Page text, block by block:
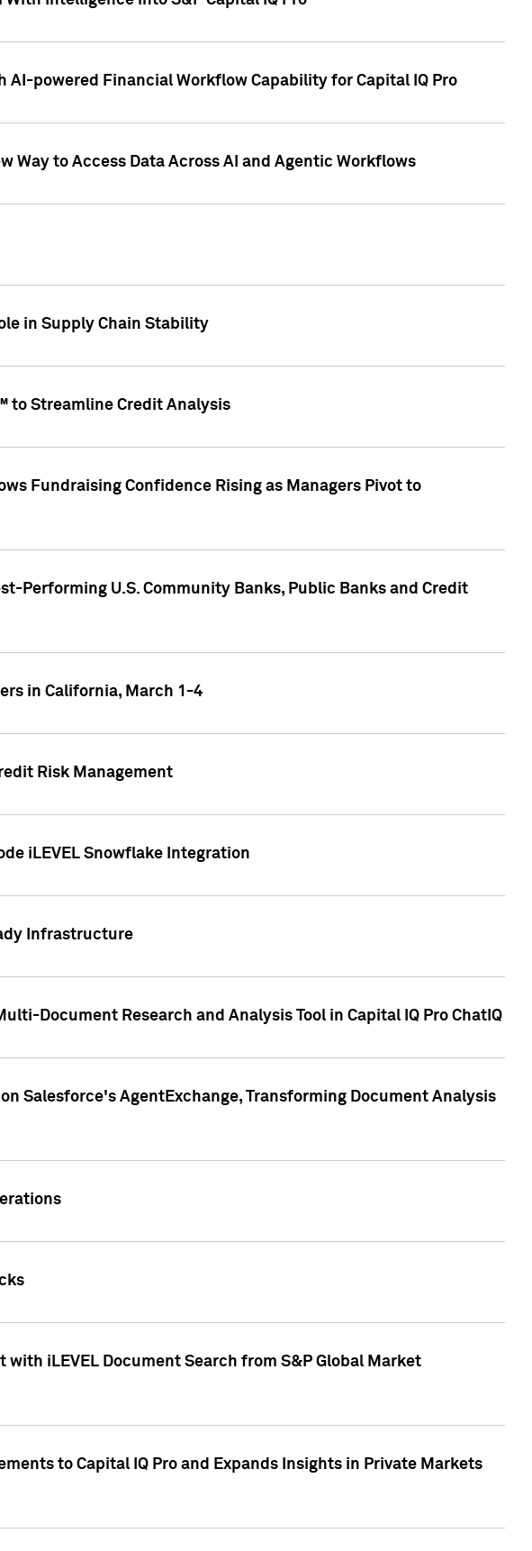
powered Financial Workflow Capability for Capital IQ Pro
Way to Access Data Across AI and Agentic Workflows
in Supply Chain Stability
to Streamline Credit Analysis
Fundraising Confidence Rising as Managers Pivot to
Performing U.S. Community Banks, Public Banks and Credit
in California, March 1-4
Risk Management
iLEVEL Snowflake Integration
Infrastructure
Document Research and Analysis Tool in Capital IQ Pro ChatIQ
Salesforce's AgentExchange, Transforming Document Analysis
iLEVEL Document Search from S&P Global Market
to Capital IQ Pro and Expands Insights in Private Markets